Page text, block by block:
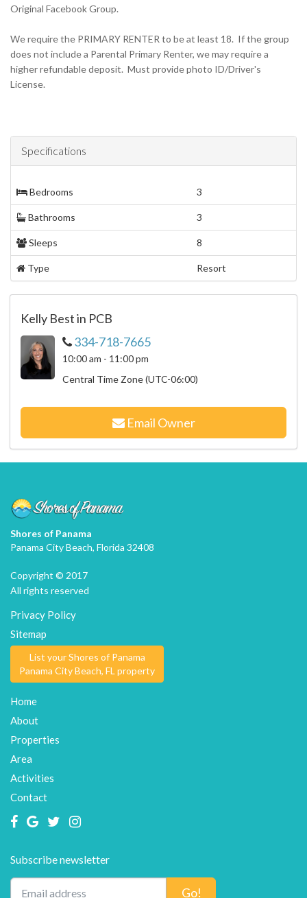
Original Facebook Group.
We require the PRIMARY RENTER to be at least 18. If the group
does not include a Parental Primary Renter, we may require a
higher refundable deposit. Must provide photo ID/Driver's
License.
Specifications
Bedrooms 3
Bathrooms 3
Sleeps 8
Type Resort
Kelly Best in PCB
334-718-7665
10:00 am - 11:00 pm
Central Time Zone (UTC-06:00)
Email Owner
Shores of Panama
Panama City Beach, Florida 32408
Copyright © 2017
All rights reserved
Privacy Policy
Sitemap
List your Shores of Panama
Panama City Beach, FL property
Home
About
Properties
Area
Activities
Contact
Subscribe newsletter
Go!